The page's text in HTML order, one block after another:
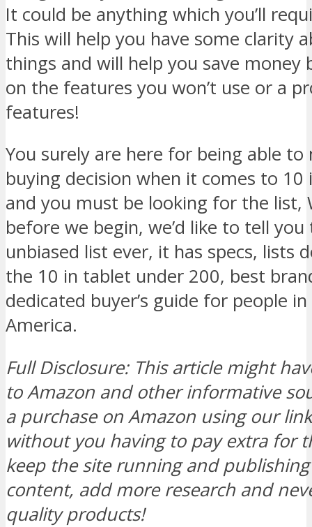
It could be anything which you’ll
This will help you have some clarity
things and will help you save money
on the features you won’t use or a
features!
You surely are here for being able
buying decision when it comes to
and you must be looking for the list,
before we begin, we’d like to tell
unbiased list ever, it has specs, lists
the 10 in tablet under 200, best
dedicated buyer’s guide for people
America.
Full Disclosure: This article might
to Amazon and other informative
a purchase on Amazon using our
without you having to pay extra for
keep the site running and
content, add more research and
quality products!